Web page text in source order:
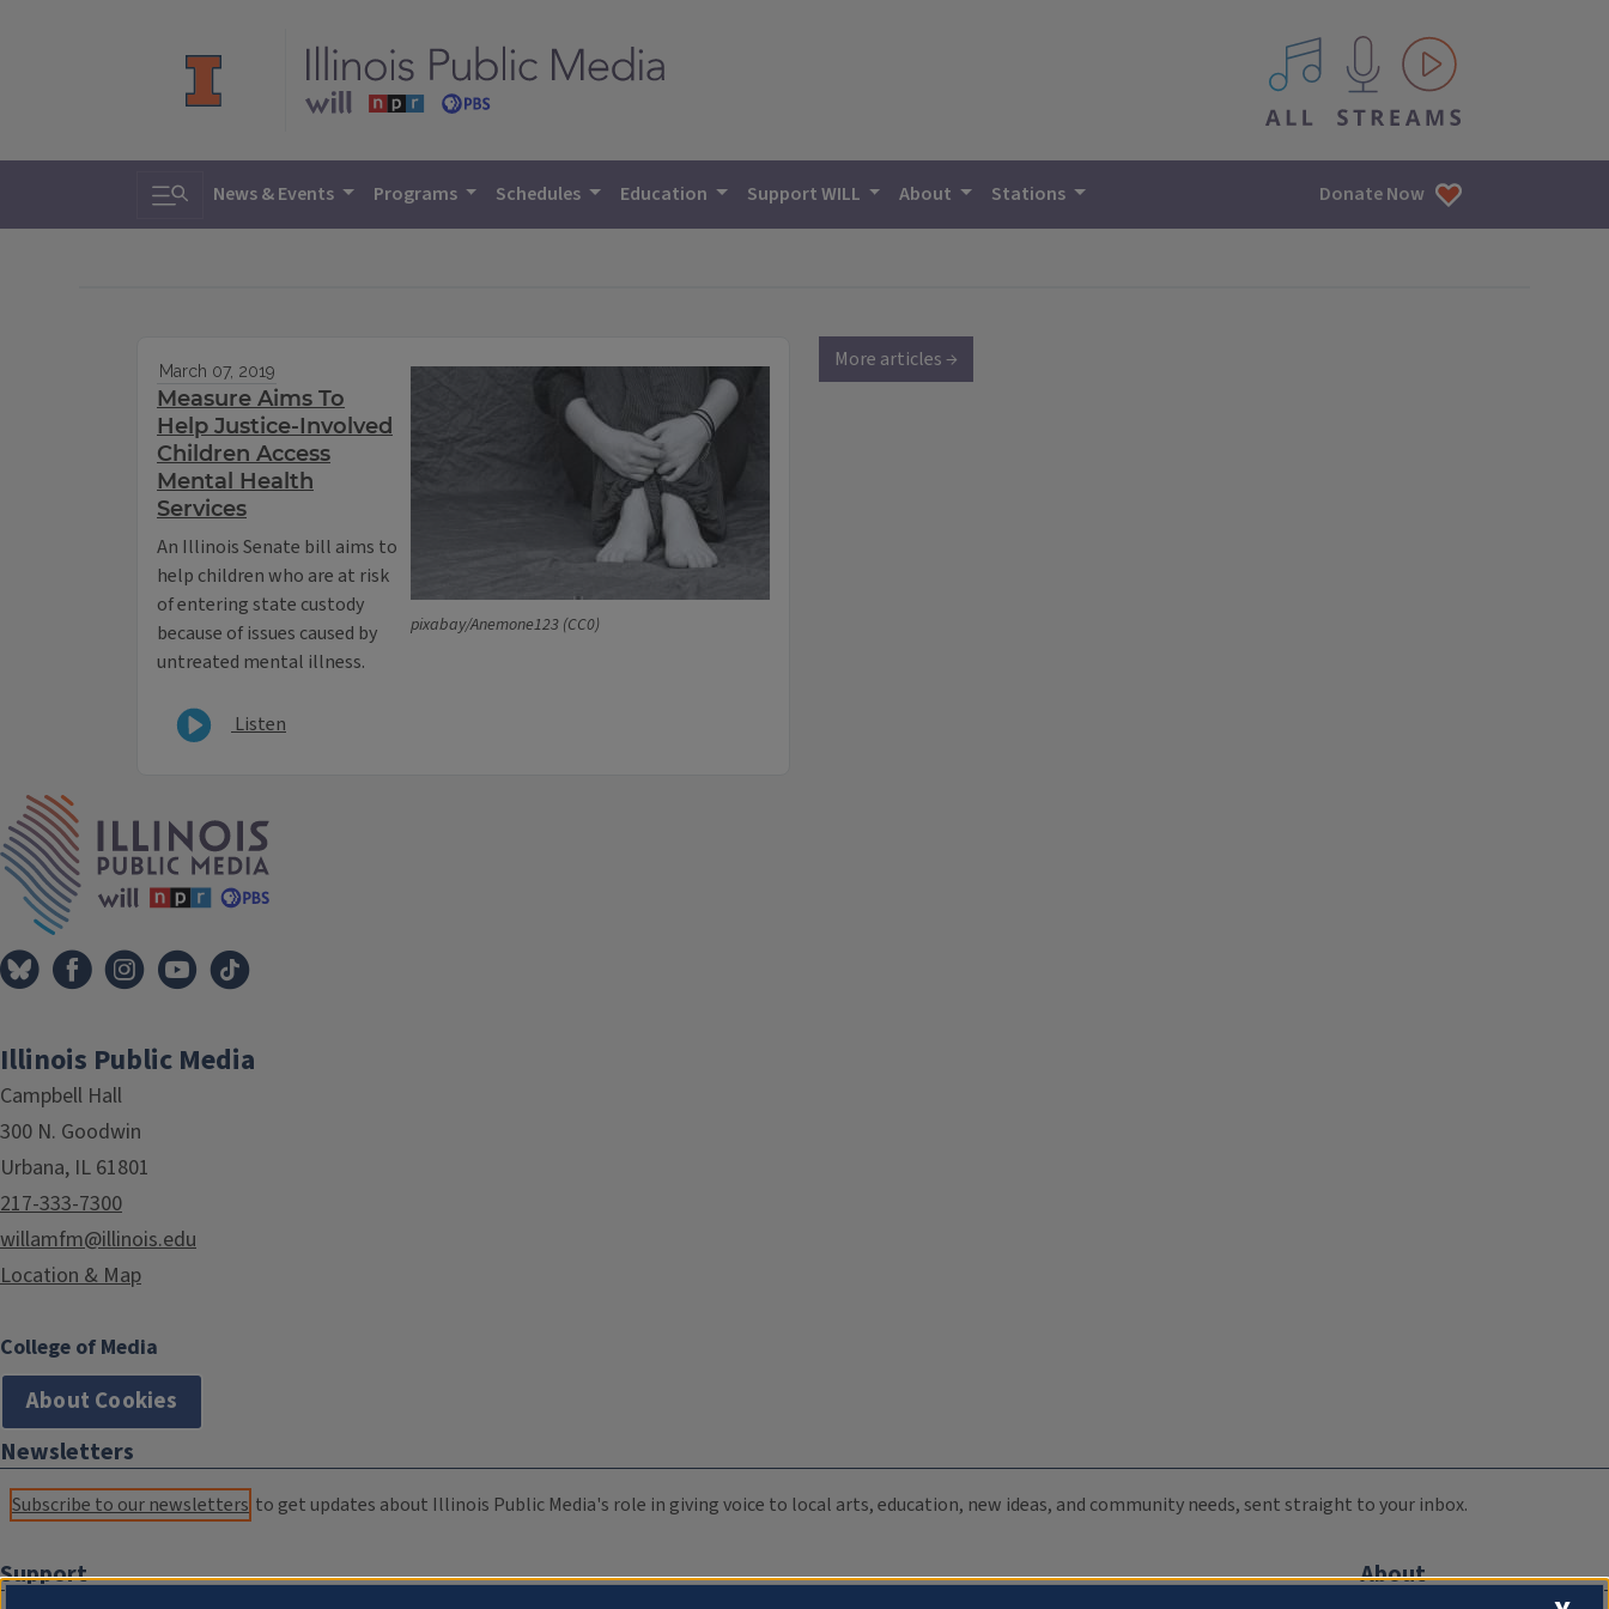
All IPM content streams
Toggle search
News & Events Programs Schedules Education Support WILL About Stations Donate Now
pixabay/Anemone123 (CC0)
March 07, 2019
Measure Aims To
Help Justice-Involved
Children Access
Mental Health
Services
An Illinois Senate bill aims to
help children who are at risk
of entering state custody
because of issues caused by
untreated mental illness.
Listen
More articles →
Illinois Public Media
Campbell Hall
300 N. Goodwin
Urbana, IL 61801
217-333-7300
willamfm@illinois.edu
Location & Map
College of Media
About Cookies
Newsletters
Subscribe to our newsletters to get updates about Illinois Public Media's role in giving voice to local arts, education, new ideas, and community needs, sent straight to your inbox.
Support About